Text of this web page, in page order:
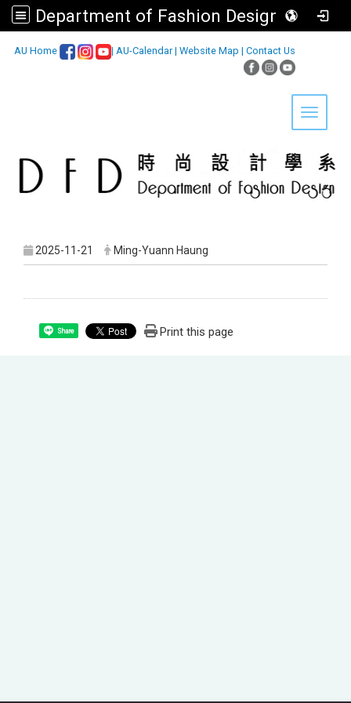
Department of Fashion Design, Asia University
AU Home | AU-Calendar| Website Map | Contact Us
Toggle
2025-11-21 Ming-Yuann Haung
Share Print this page